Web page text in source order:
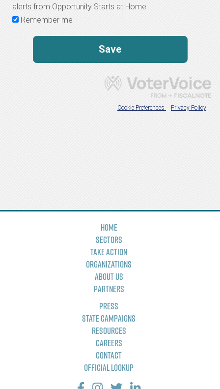
Home
Sectors
Take Action
Organizations
About Us
Partners
Press
State Campaigns
Resources
Careers
Contact
Official Lookup